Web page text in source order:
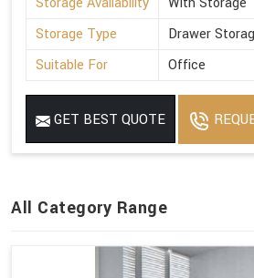
Storage Type
Drawer
Suitable For
Office
GET BEST QUOTE
All Category Range